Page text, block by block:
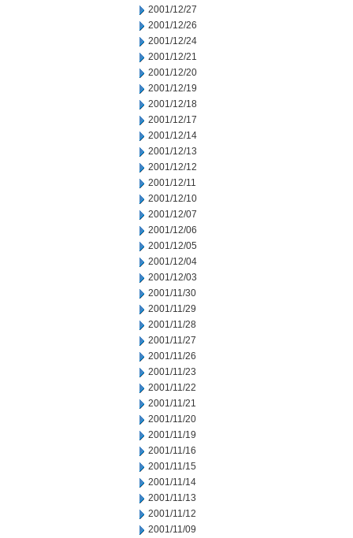
2001/12/27
2001/12/26
2001/12/24
2001/12/21
2001/12/20
2001/12/19
2001/12/18
2001/12/17
2001/12/14
2001/12/13
2001/12/12
2001/12/11
2001/12/10
2001/12/07
2001/12/06
2001/12/05
2001/12/04
2001/12/03
2001/11/30
2001/11/29
2001/11/28
2001/11/27
2001/11/26
2001/11/23
2001/11/22
2001/11/21
2001/11/20
2001/11/19
2001/11/16
2001/11/15
2001/11/14
2001/11/13
2001/11/12
2001/11/09